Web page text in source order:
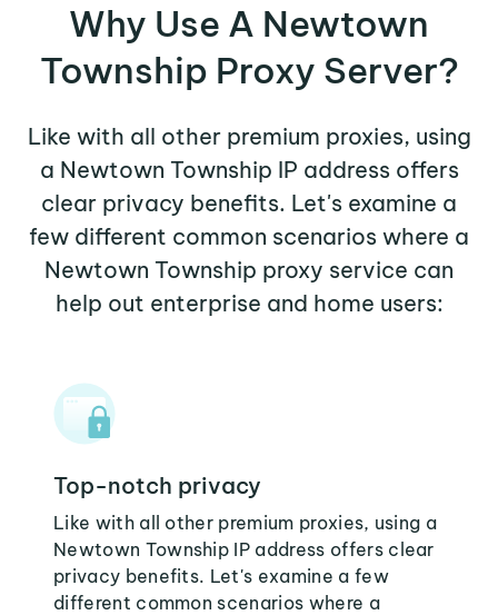
Why Use A Newtown
Township Proxy Server?
Like with all other premium proxies, using
a Newtown Township IP address offers
clear privacy benefits. Let's examine a
few different common scenarios where a
Newtown Township proxy service can
help out enterprise and home users:
Top-notch privacy
Like with all other premium proxies, using a
Newtown Township IP address offers clear
privacy benefits. Let's examine a few
different common scenarios where a